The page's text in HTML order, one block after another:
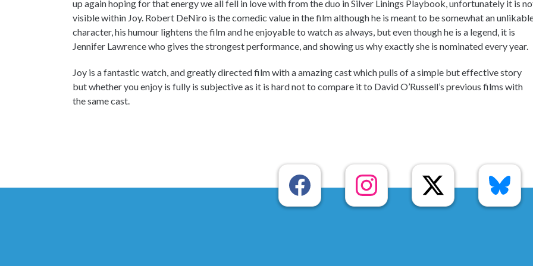
up again hoping for that energy we all fell in love with from the duo in Silver Linings Playbook, unfortunately it is
visible within Joy. Robert DeNiro is the comedic value in the film although he is meant to be somewhat an
character, his humour lightens the film and he enjoyable to watch as always, but even though he is a legend, it is
Jennifer Lawrence who gives the strongest performance, and showing us why exactly she is nominated every year.
Joy is a fantastic watch, and greatly directed film with a amazing cast which pulls of a simple but effective story
but whether you enjoy is fully is subjective as it is hard not to compare it to David O’Russell’s previous films with
the same cast.